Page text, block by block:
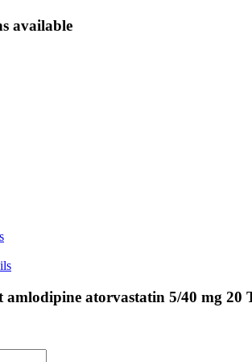
available
amlodipine atorvastatin 5/40 mg 20